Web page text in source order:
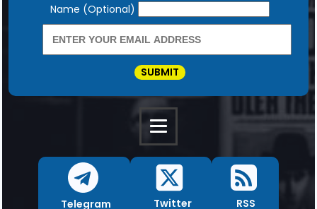
Newsletter
Name (Optional)
SUBMIT
Telegram Twitter RSS